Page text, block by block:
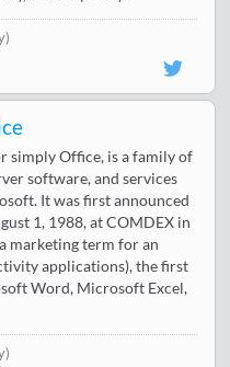
simply Office, is a family of
software, and services
It was first announced
1, 1988, at COMDEX in
marketing term for an
applications), the first
Word, Microsoft Excel,
)